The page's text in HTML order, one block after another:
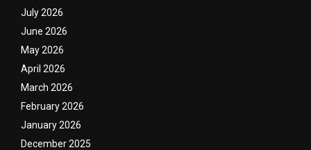
July 2026
June 2026
May 2026
April 2026
March 2026
February 2026
January 2026
December 2025